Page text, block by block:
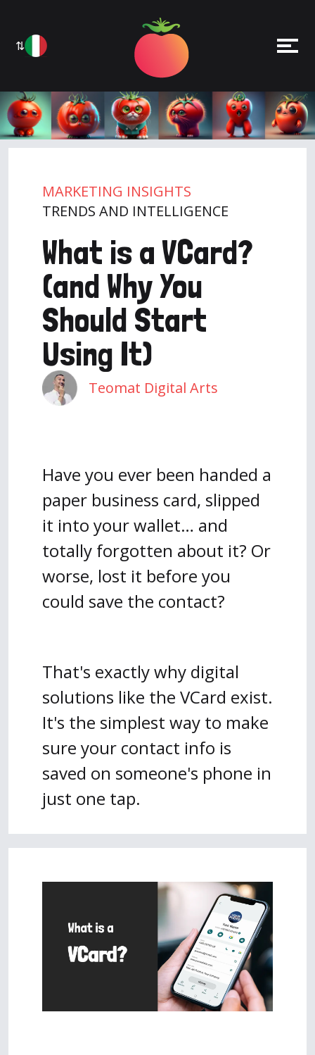
⇅
MARKETING INSIGHTS
TRENDS AND INTELLIGENCE
What is a VCard?
(and Why You
Should Start
Using It)
Teomat Digital Arts
Have you ever been handed a
paper business card, slipped
it into your wallet… and
totally forgotten about it? Or
worse, lost it before you
could save the contact?
That's exactly why digital
solutions like the VCard exist.
It's the simplest way to make
sure your contact info is
saved on someone's phone in
just one tap.